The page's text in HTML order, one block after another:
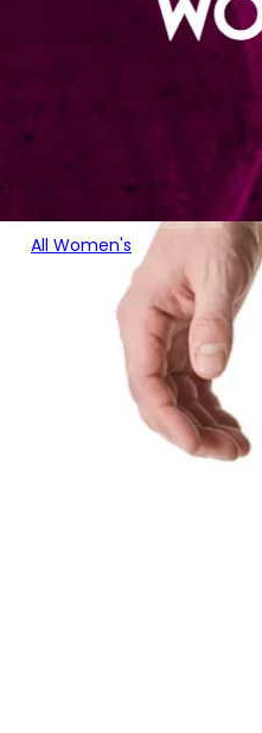
All Women's